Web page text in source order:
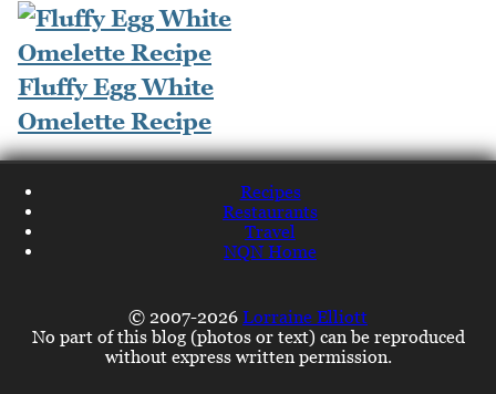
Fluffy Egg White
Omelette Recipe
Recipes
Restaurants
Travel
NQN Home
© 2007-2026 Lorraine Elliott
No part of this blog (photos or text) can be reproduced
without express written permission.